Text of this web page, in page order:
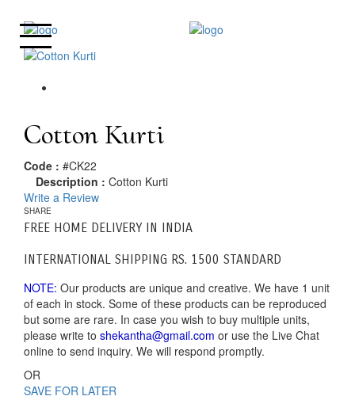
Cotton Kurti
Code : #CK22
Description : Cotton Kurti
Write a Review
SHARE
FREE HOME DELIVERY IN INDIA
INTERNATIONAL SHIPPING RS. 1500 STANDARD
NOTE: Our products are unique and creative. We have 1 unit
of each in stock. Some of these products can be reproduced
but some are rare. In case you wish to buy multiple units,
please write to shekantha@gmail.com or use the Live Chat
online to send inquiry. We will respond promptly.
OR
SAVE FOR LATER